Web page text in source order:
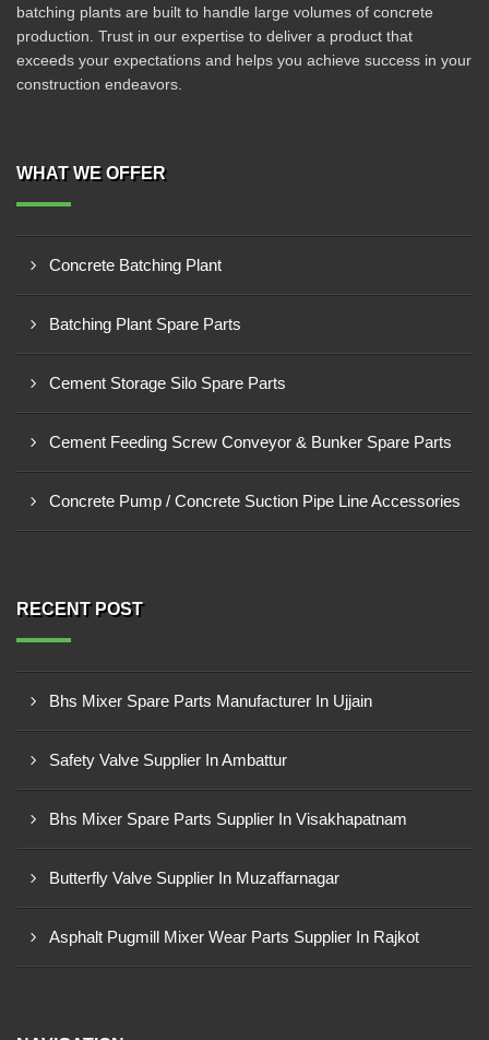
batching plants are built to handle large volumes of concrete
production. Trust in our expertise to deliver a product that
exceeds your expectations and helps you achieve success in your
construction endeavors.
WHAT WE OFFER
Concrete Batching Plant
Batching Plant Spare Parts
Cement Storage Silo Spare Parts
Cement Feeding Screw Conveyor & Bunker Spare Parts
Concrete Pump / Concrete Suction Pipe Line Accessories
RECENT POST
Bhs Mixer Spare Parts Manufacturer In Ujjain
Safety Valve Supplier In Ambattur
Bhs Mixer Spare Parts Supplier In Visakhapatnam
Butterfly Valve Supplier In Muzaffarnagar
Asphalt Pugmill Mixer Wear Parts Supplier In Rajkot